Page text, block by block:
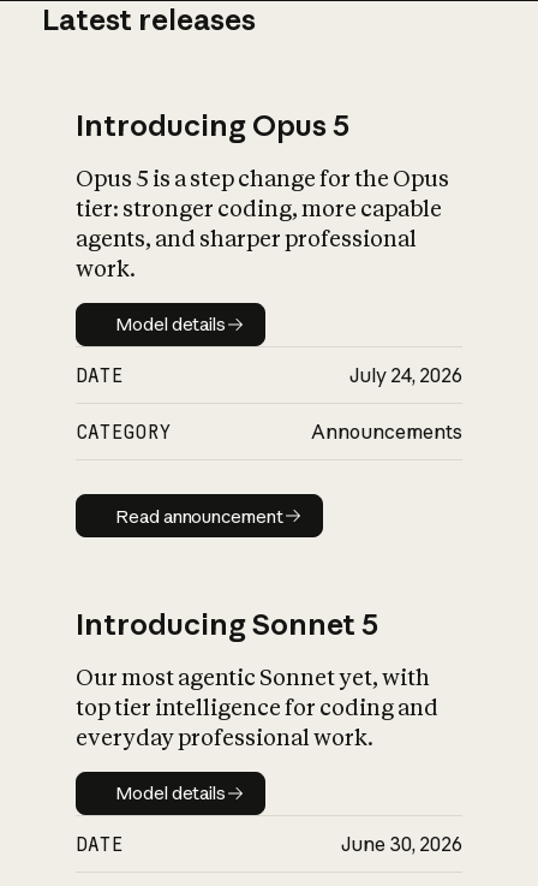
What is AI’s
impact on
Latest releases
Introducing Opus 5
Opus 5 is a step change for the Opus
tier: stronger coding, more capable
agents, and sharper professional
work.
Model details
Model details
DATE July 24, 2026
CATEGORY Announcements
Read announcement
Read announcement
Introducing Sonnet 5
Our most agentic Sonnet yet, with
top tier intelligence for coding and
everyday professional work.
Model details
Model details
DATE June 30, 2026